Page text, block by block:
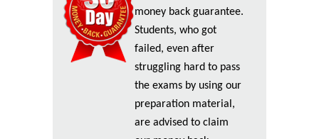
money back guarantee.
Students, who got
failed, even after
struggling hard to pass
the exams by using our
preparation material,
are advised to claim